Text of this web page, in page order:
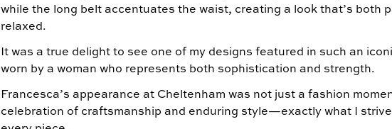
while the long belt accentuates the waist, creating a look that’s both
relaxed.
It was a true delight to see one of my designs featured in such an
worn by a woman who represents both sophistication and strength.
Francesca’s appearance at Cheltenham was not just a fashion
celebration of craftsmanship and enduring style—exactly what I